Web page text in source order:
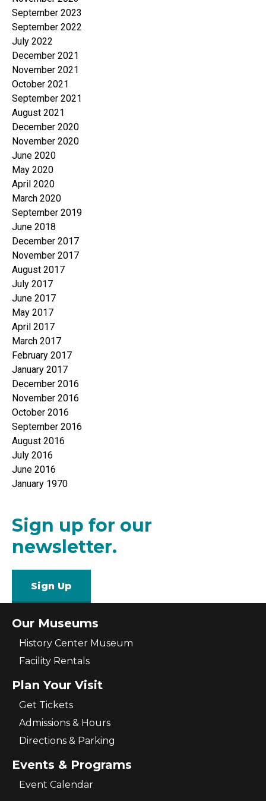
September 2023
September 2022
July 2022
December 2021
November 2021
October 2021
September 2021
August 2021
December 2020
November 2020
June 2020
May 2020
April 2020
March 2020
September 2019
June 2018
December 2017
November 2017
August 2017
July 2017
June 2017
May 2017
April 2017
March 2017
February 2017
January 2017
December 2016
November 2016
October 2016
September 2016
August 2016
July 2016
June 2016
January 1970
Sign up for our
newsletter.
Sign Up
Our Museums
History Center Museum
Facility Rentals
Plan Your Visit
Get Tickets
Admissions & Hours
Directions & Parking
Events & Programs
Event Calendar